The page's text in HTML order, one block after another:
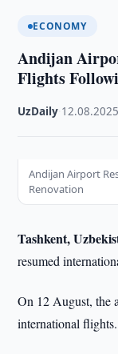
ECONOMY
Andijan
Flights
UzDaily 12.08.2025
Andijan Airport
Renovation
Tashkent,
resumed
On 12 August, the
international flights.